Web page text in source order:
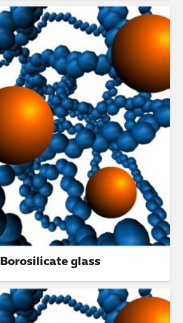
Borosilicate glass